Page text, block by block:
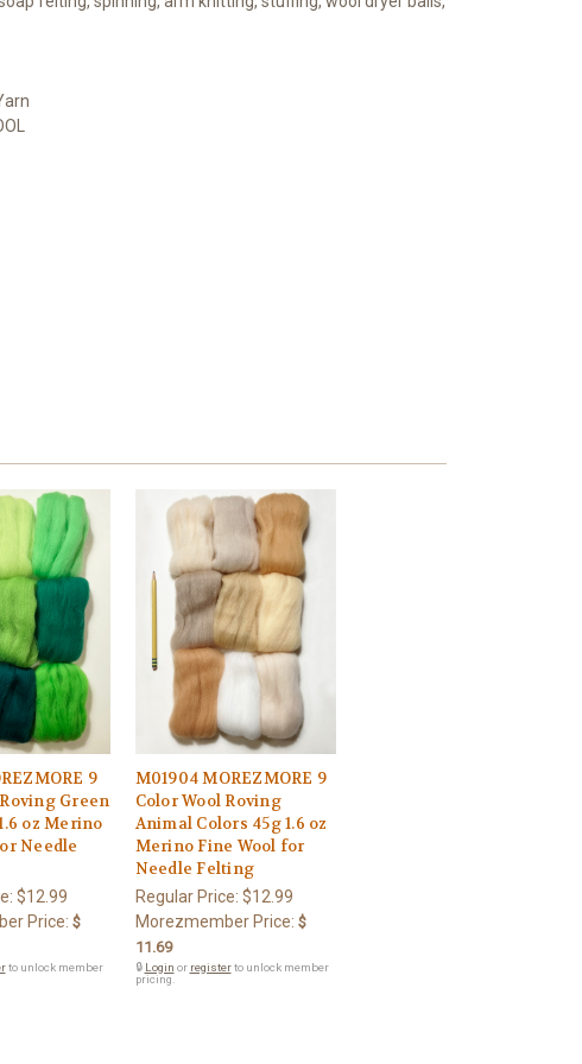
9
Green
oz Merino
Needle
$12.99
Price: $
to unlock member
M01904 MOREZMORE 9
Color Wool Roving
Animal Colors 45g 1.6 oz
Merino Fine Wool for
Needle Felting
Regular Price: $12.99
Morezmember Price: $
11.69
🔒 Login or registerto unlock member
pricing.